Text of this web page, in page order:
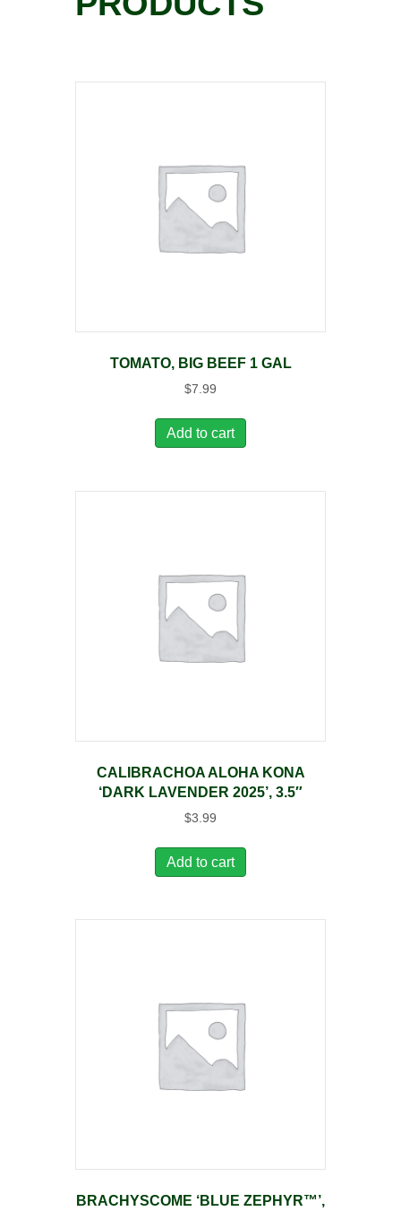
TOMATO, BIG BEEF 1 GAL
$7.99
Add to cart
CALIBRACHOA ALOHA KONA
‘DARK LAVENDER 2025’, 3.5″
$3.99
Add to cart
BRACHYSCOME ‘BLUE ZEPHYR™’,